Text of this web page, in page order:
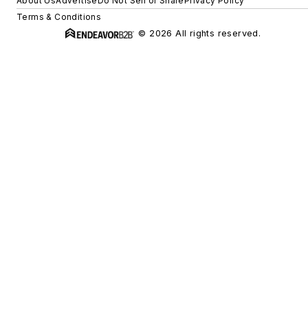
Terms & Conditions
© 2026 All rights reserved.